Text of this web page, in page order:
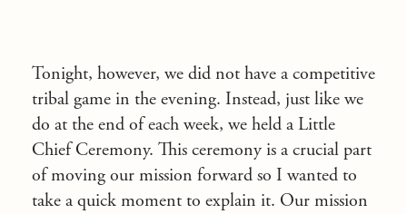
Tonight, however, we did not have a competitive
tribal game in the evening. Instead, just like we
do at the end of each week, we held a Little
Chief Ceremony. This ceremony is a crucial part
of moving our mission forward so I wanted to
take a quick moment to explain it. Our mission